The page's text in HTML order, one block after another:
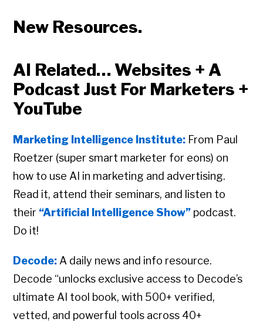
New Resources.
AI Related… Websites + A
Podcast Just For Marketers +
YouTube
Marketing Intelligence Institute: From Paul
Roetzer (super smart marketer for eons) on
how to use AI in marketing and advertising.
Read it, attend their seminars, and listen to
their “Artificial Intelligence Show” podcast.
Do it!
Decode: A daily news and info resource.
Decode “unlocks exclusive access to Decode’s
ultimate AI tool book, with 500+ verified,
vetted, and powerful tools across 40+